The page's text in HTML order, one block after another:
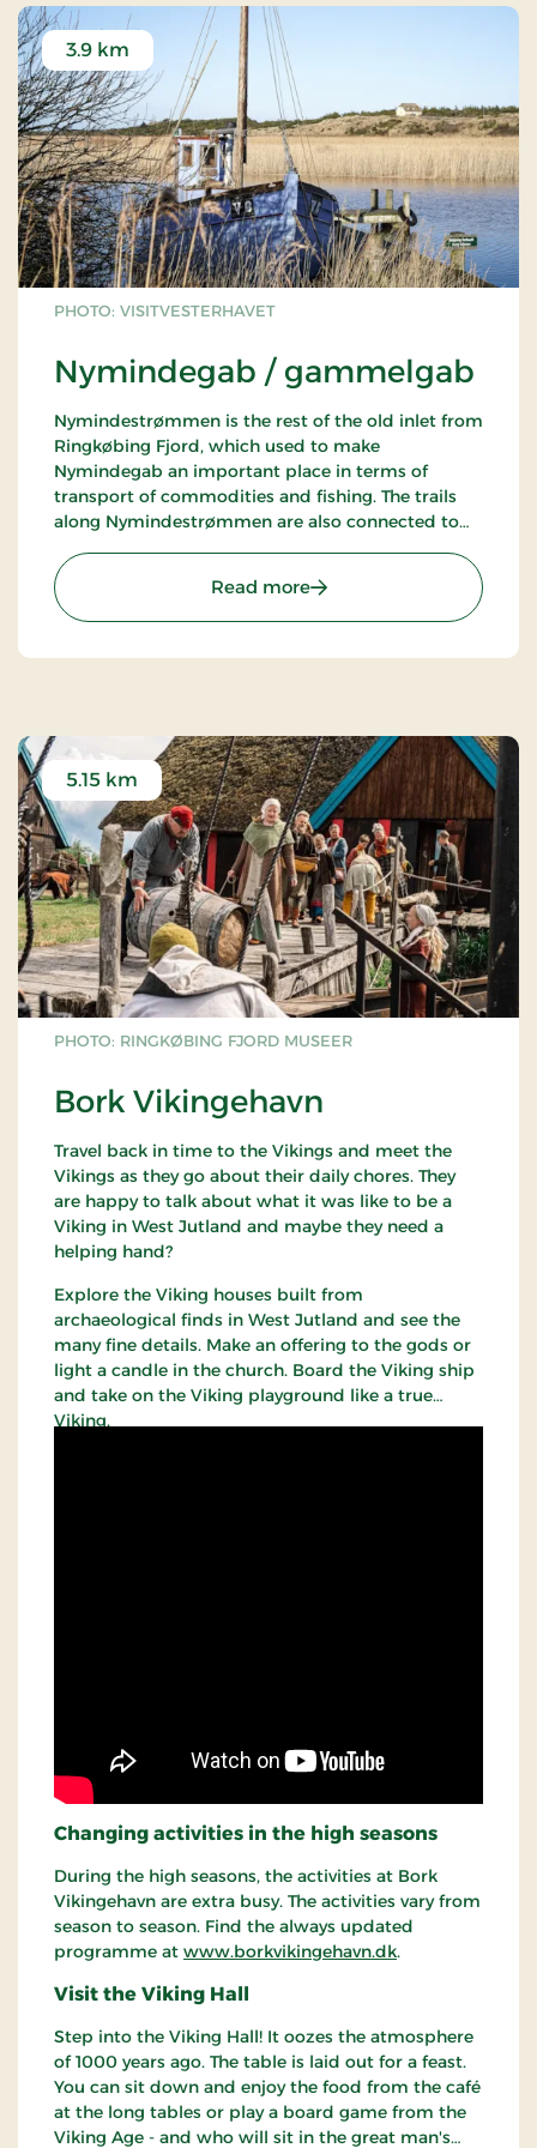
PHOTO: VISITVESTERHAVET
Nymindegab / gammelgab
3.9 km
Nymindestrømmen is the rest of the old inlet from
Ringkøbing Fjord, which used to make
Nymindegab an important place in terms of
transport of commodities and fishing. The trails
along Nymindestrømmen are also connected to
the lifeboat station or Esehusene near
Nymindegab, showing how the old fishing village
used to look.
Read more: Nymindegab /
PHOTO: RINGKØBING FJORD MUSEER
Bork Vikingehavn
5.15 km
Travel back in time to the Vikings and meet the
Vikings as they go about their daily chores. They
are happy to talk about what it was like to be a
Viking in West Jutland and maybe they need a
helping hand?
Explore the Viking houses built from
archaeological finds in West Jutland and see the
many fine details. Make an offering to the gods or
light a candle in the church. Board the Viking ship
and take on the Viking playground like a true
Viking.
Changing activities in the high seasons
During the high seasons, the activities at Bork
Vikingehavn are extra busy. The activities vary from
season to season. Find the always updated
programme at www.borkvikingehavn.dk.
Visit the Viking Hall
Step into the Viking Hall! It oozes the atmosphere
of 1000 years ago. The table is laid out for a feast.
You can sit down and enjoy the food from the café
at the long tables or play a board game from the
Viking Age - and who will sit in the great man's